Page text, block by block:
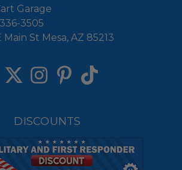
Garage
3505
Main St Mesa, AZ 85213
DISCOUNTS